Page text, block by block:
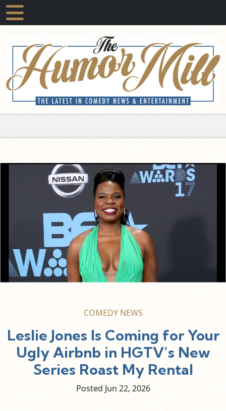
COMEDY NEWS
Leslie Jones Is Coming for Your
Ugly Airbnb in HGTV’s New
Series Roast My Rental
Posted Jun 22, 2026